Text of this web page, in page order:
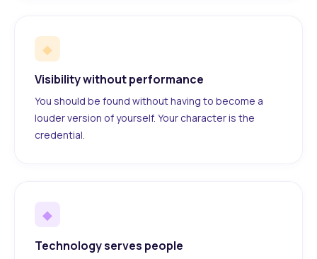
◆
Visibility without performance
You should be found without having to become a
louder version of yourself. Your character is the
credential.
◆
Technology serves people